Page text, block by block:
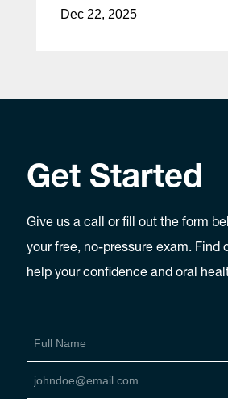
Dec 22, 2025
Get Started
Give us a call or fill out the form
your free, no-pressure exam. Find
help your confidence and oral